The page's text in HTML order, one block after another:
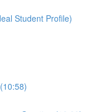
Student Profile)